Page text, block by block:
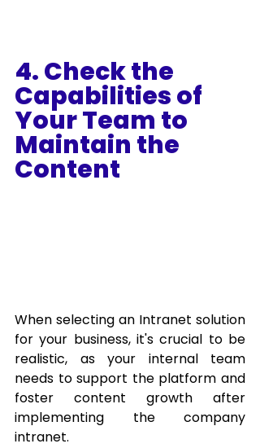
4. Check the
Capabilities of
Your Team to
Maintain the
Content
When selecting an Intranet solution
for your business, it's crucial to be
realistic, as your internal team
needs to support the platform and
foster content growth after
implementing the company
intranet.